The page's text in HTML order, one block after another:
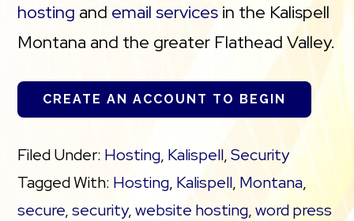
hosting and email services in the Kalispell
Montana and the greater Flathead Valley.
CREATE AN ACCOUNT TO BEGIN
Filed Under: Hosting, Kalispell,Security
Tagged With: Hosting, Kalispell, Montana,
secure,security,website hosting,word press